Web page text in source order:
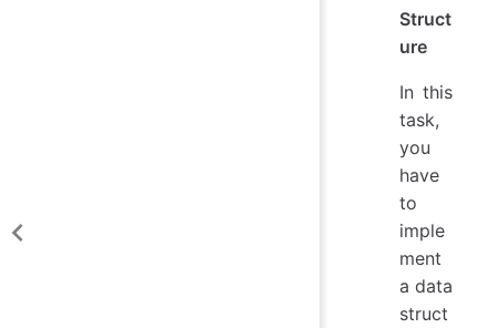
Struct
ure
In this
task,
you
have
to
imple
ment
a data
struct